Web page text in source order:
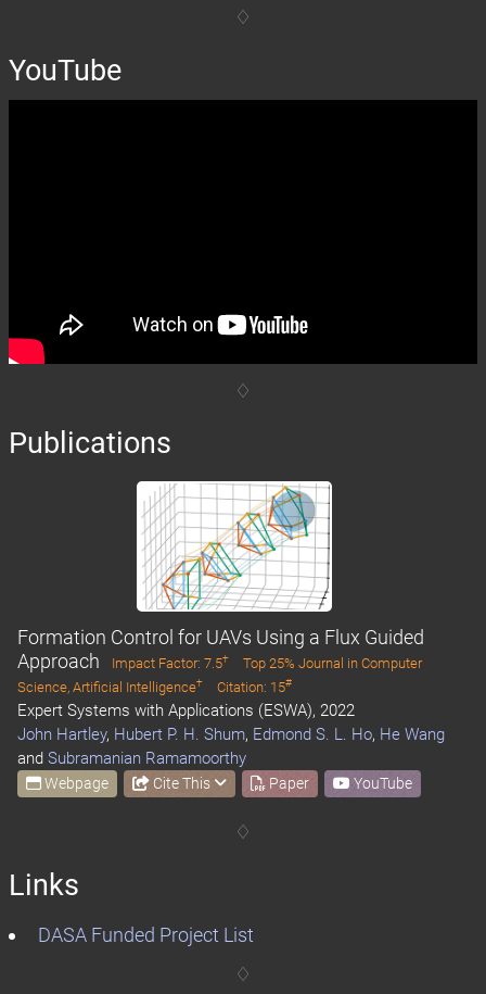
YouTube
Publications
Formation Control for UAVs Using a Flux Guided
Approach
Impact Factor: 7.5†
Top 25% Journal in Computer
Science, Artificial Intelligence† Citation: 15#
Expert Systems with Applications (ESWA), 2022
John Hartley, Hubert P. H. Shum, Edmond S. L. Ho, He Wang
and Subramanian Ramamoorthy
Webpage Cite This Paper YouTube
Links
DASA Funded Project List